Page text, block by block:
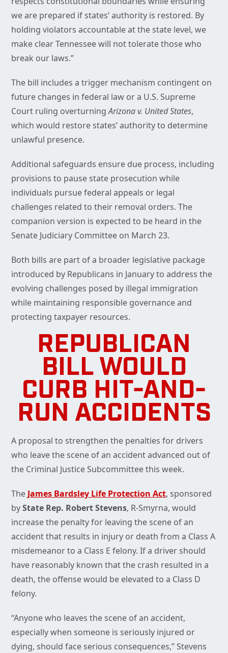
we are prepared if states’ authority is restored. By
holding violators accountable at the state level, we
make clear Tennessee will not tolerate those who
break our laws.”
The bill includes a trigger mechanism contingent on
future changes in federal law or a U.S. Supreme
Court ruling overturningArizona v. United States,
which would restore states’ authority to determine
unlawful presence.
Additional safeguards ensure due process, including
provisions to pause state prosecution while
individuals pursue federal appeals or legal
challenges related to their removal orders. The
companion version is expected to be heard in the
Senate Judiciary Committee on March 23.
Both bills are part of a broader legislative package
introduced by Republicans in January to address the
evolving challenges posed by illegal immigration
while maintaining responsible governance and
protecting taxpayer resources.
REPUBLICAN
BILL WOULD
CURB HIT-AND-
RUN ACCIDENTS
A proposal to strengthen the penalties for drivers
who leave the scene of an accident advanced out of
the Criminal Justice Subcommittee this week.
TheJames Bardsley Life Protection Act, sponsored
byState Rep. Robert Stevens, R-Smyrna, would
increase the penalty for leaving the scene of an
accident that results in injury or death from a Class A
misdemeanor to a Class E felony. If a driver should
have reasonably known that the crash resulted in a
death, the offense would be elevated to a Class D
felony.
“Anyone who leaves the scene of an accident,
especially when someone is seriously injured or
dying, should face serious consequences,” Stevens